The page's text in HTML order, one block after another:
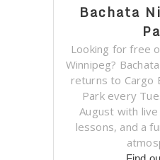
Bachata
Looking for free
Winnipeg?
returns to Cargo
Park every
August with
lessons, and a